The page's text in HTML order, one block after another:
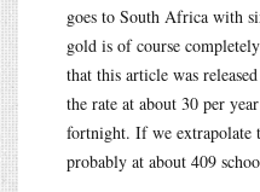
goes to South Africa with
gold is of course
that this article was
the rate at about 30 per
fortnight. If we extrapolate
probably at about 409